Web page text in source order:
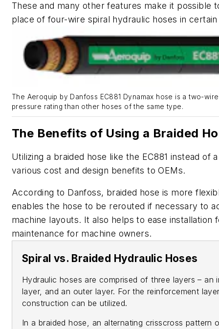
These and many other features make it possible
place of four-wire spiral hydraulic hoses in
The Aeroquip by Danfoss EC881 Dynamax hose is a two-
pressure rating than other hoses of the same type.
The Benefits of Using a Braided
Utilizing a braided hose like the EC881 instead of
various cost and design benefits to OEMs.
According to Danfoss, braided hose is more
enables the hose to be rerouted if necessary to
machine layouts. It also helps to ease installation
maintenance for machine owners.
Spiral vs. Braided Hydraulic Hoses
Hydraulic hoses are comprised of three layers – an
layer, and an outer layer. For the reinforcement
construction can be utilized.
In a braided hose, an alternating crisscross pattern